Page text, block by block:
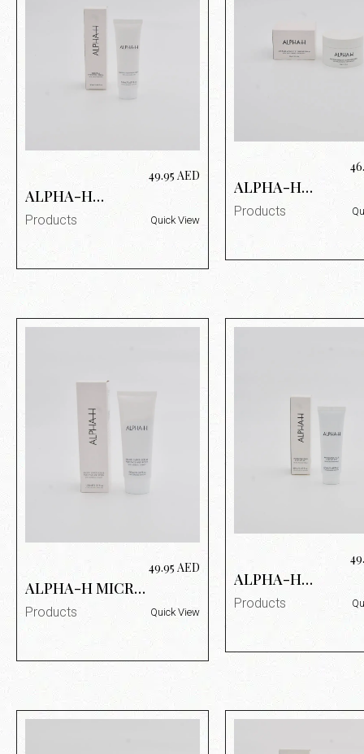
ALPHA-H
ESSENTIAL
MOISTURIZING
49.95 AED
Products Quick View
ALPHA-H
MELTED
MOMENT
Products
ALPHA-H MICRO
SUPER SCRUB
100ML
49.95 AED
Products Quick View
ALPHA-H
PROTECTION
PLUS DAILY SUN
Products